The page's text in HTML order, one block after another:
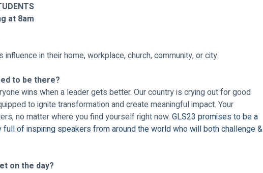
at 8am
influence in their home, workplace, church, community, or city.
to be there?
wins when a leader gets better. Our country is crying out for good
to ignite transformation and create meaningful impact. Your
no matter where you find yourself right now. GLS23 promises to be a
full of inspiring speakers from around the world who will both challenge &
on the day?